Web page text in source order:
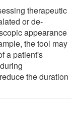
therapeutic
or de-
appearance
the tool may
a patient's
the duration